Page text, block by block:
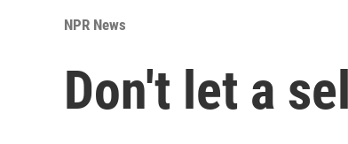
NPR News
Don't let a